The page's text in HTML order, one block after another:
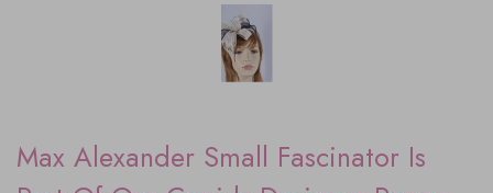
Max Alexander Small Fascinator Is